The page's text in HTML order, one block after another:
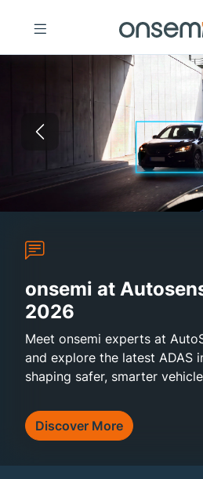
Previous
Autosens Europe 2026
Sustainability
onsemi at
2026
Meet onsemi experts at
and explore the latest ADAS
shaping safer, smarter
Discover More